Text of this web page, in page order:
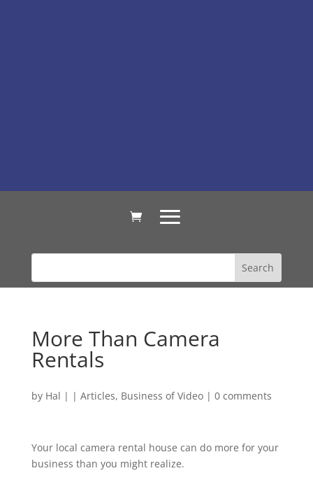
More Than Camera
Rentals
by Hal | | Articles, Business of Video| 0 comments
Your local camera rental house can do more for your
business than you might realize.